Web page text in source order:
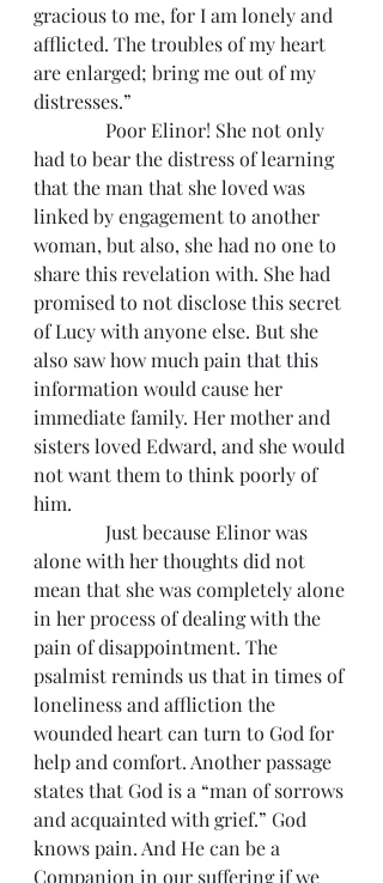
gracious to me, for I am lonely and
afflicted. The troubles of my heart
are enlarged; bring me out of my
distresses.”
Poor Elinor! She not only
had to bear the distress of learning
that the man that she loved was
linked by engagement to another
woman, but also, she had no one to
share this revelation with. She had
promised to not disclose this secret
of Lucy with anyone else. But she
also saw how much pain that this
information would cause her
immediate family. Her mother and
sisters loved Edward, and she would
not want them to think poorly of
him.
Just because Elinor was
alone with her thoughts did not
mean that she was completely alone
in her process of dealing with the
pain of disappointment. The
psalmist reminds us that in times of
loneliness and affliction the
wounded heart can turn to God for
help and comfort. Another passage
states that God is a “man of sorrows
and acquainted with grief.” God
knows pain. And He can be a
Companion in our suffering if we